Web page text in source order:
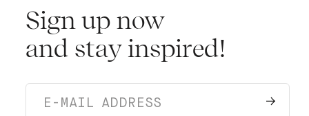
Sign up now
and stay inspired!